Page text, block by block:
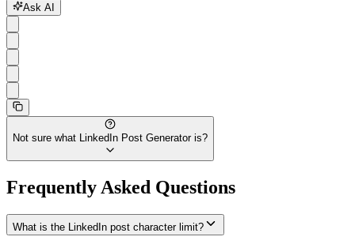
Ask AI
Not sure what LinkedIn Post Generatoris?
Frequently Asked Questions
What is the LinkedIn post character limit?